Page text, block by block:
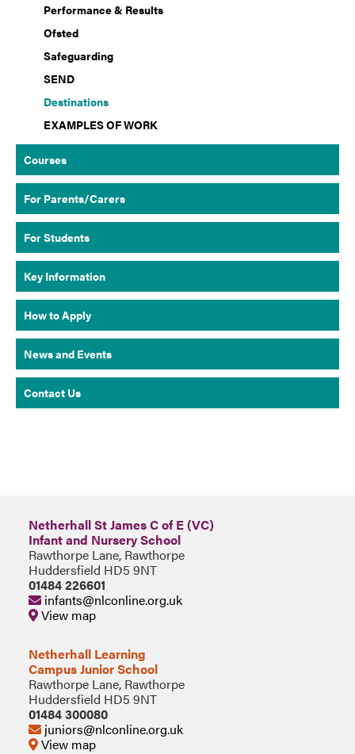
Performance & Results
Ofsted
Safeguarding
SEND
Destinations
EXAMPLES OF WORK
Courses
For Parents/Carers
For Students
Key Information
How to Apply
News and Events
Contact Us
Netherhall St James C of E (VC)
Infant and Nursery School
Rawthorpe Lane, Rawthorpe
Huddersfield HD5 9NT
01484 226601
infants@nlconline.org.uk
View map
Netherhall Learning
Campus Junior School
Rawthorpe Lane, Rawthorpe
Huddersfield HD5 9NT
01484 300080
juniors@nlconline.org.uk
View map